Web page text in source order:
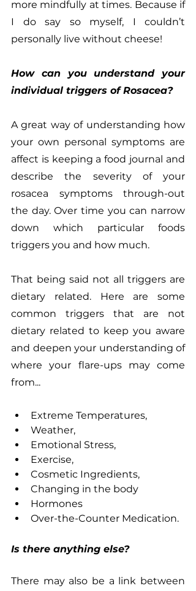
more mindfully at times. Because if
I do say so myself, I couldn’t
personally live without cheese!
How can you understand your
individual triggers of Rosacea?
A great way of understanding how
your own personal symptoms are
affect is keeping a food journal and
describe the severity of your
rosacea symptoms through-out
the day. Over time you can narrow
down which particular foods
triggers you and how much.
That being said not all triggers are
dietary related. Here are some
common triggers that are not
dietary related to keep you aware
and deepen your understanding of
where your flare-ups may come
from...
Extreme Temperatures,
Weather,
Emotional Stress,
Exercise,
Cosmetic Ingredients,
Changing in the body
Hormones
Over-the-Counter Medication.
Is there anything else?
There may also be a link between